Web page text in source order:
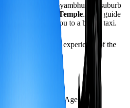
through Swoyambhunath suburb
Monkey Temple. Your guide
or direct you to a bus or taxi.
the time and experience of the
welcomed.
Malla Golden Age